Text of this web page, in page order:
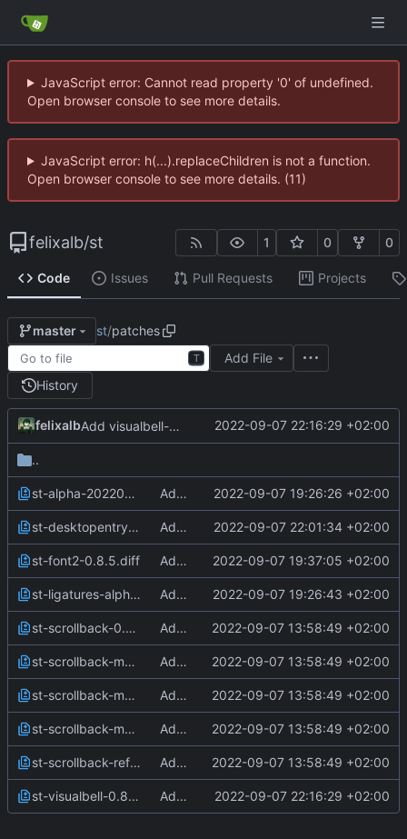
JavaScript error: Cannot read property '0' of undefined.
Open browser console to see more details.
JavaScript error: h(...).replaceChildren is not a function.
Open browser console to see more details. (11)
felixalb/st 1 0 0
Code Issues Pull Requests Projects
master st/patches
T
Add File
History
felixalb Add visualbell-patch 2022-09-07 22:16:29 +02:00
..
st-alpha-20220206-0.8.5.diff Add alpha-patch 2022-09-07 19:26:26 +02:00
st-desktopentry-0.8.5.diff Add desktopentry-patch 2022-09-07 22:01:34 +02:00
st-font2-0.8.5.diff Add font2-patch 2022-09-07 19:37:05 +02:00
st-ligatures-alpha-scrollback-20210824-0.8.4.diff Add ligatures-patch 2022-09-07 19:26:43 +02:00
st-scrollback-0.8.5.diff Add scrollback patches 2022-09-07 13:58:49 +02:00
st-scrollback-mouse-20220127-2c5edf2.diff Add scrollback patches 2022-09-07 13:58:49 +02:00
st-scrollback-mouse-altscreen-20220127-2c5edf2.diff Add scrollback patches 2022-09-07 13:58:49 +02:00
st-scrollback-mouse-increment-0.8.2.diff Add scrollback patches 2022-09-07 13:58:49 +02:00
st-scrollback-reflow-0.8.5.diff Add scrollback patches 2022-09-07 13:58:49 +02:00
st-visualbell-0.8.4.diff Add visualbell-patch 2022-09-07 22:16:29 +02:00